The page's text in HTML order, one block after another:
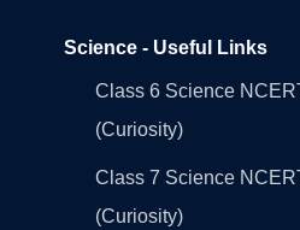
Science - Useful Links
Class 6 Science
(Curiosity)
Class 7 Science
(Curiosity)